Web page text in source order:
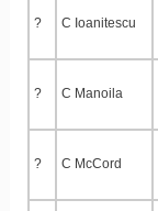
? C Ioanitescu
? C Manoila
? C McCord